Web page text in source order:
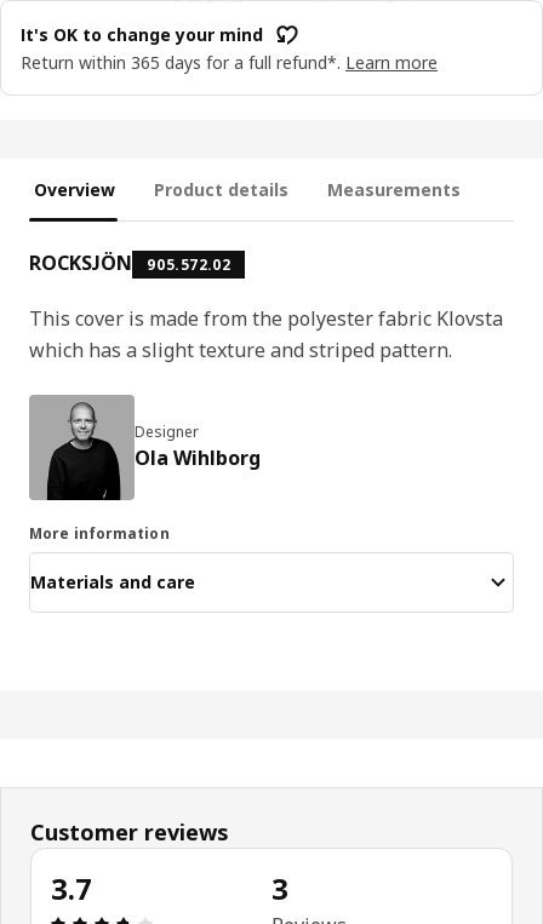
It's OK to change your mind
Return within 365 days for a full refund*. Learn more
Overview Product details Measurements
ROCKSJÖN 905.572.02
This cover is made from the polyester fabric Klovsta
which has a slight texture and striped pattern.
Designer
Ola Wihlborg
More information
Materials and care
Customer reviews
3.7 3